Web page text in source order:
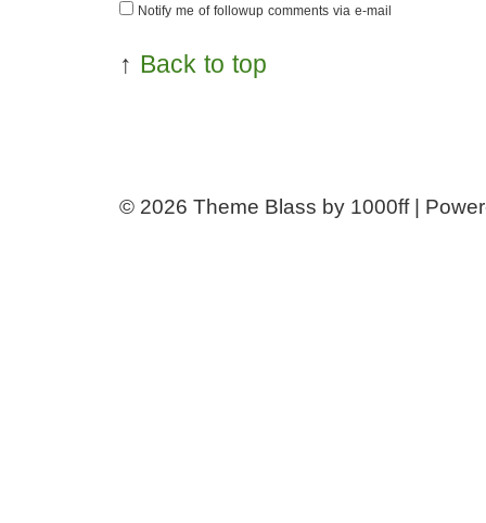
Notify me of followup comments via e-mail
↑ Back to top
© 2026 Theme Blass by 1000ff |